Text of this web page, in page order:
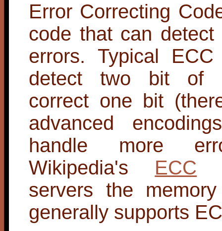
Error Correcting
code that can detect
errors. Typical
detect two bit of
correct one bit
advanced
handle more
Wikipedia's ECC
servers the
generally supports